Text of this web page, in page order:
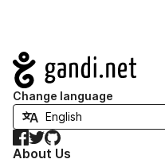
Navigation
Change language
Facebook
TwitterGitHub
About Us